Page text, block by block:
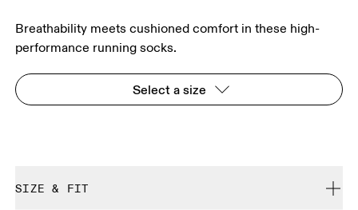
Breathability meets cushioned comfort in these high-
performance running socks.
Select a size
SIZE & FIT